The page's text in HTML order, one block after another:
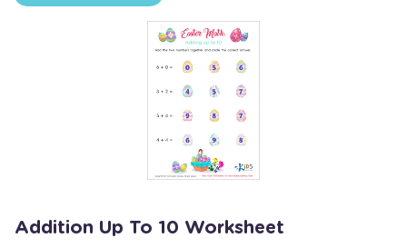
Addition Up To 10 Worksheet